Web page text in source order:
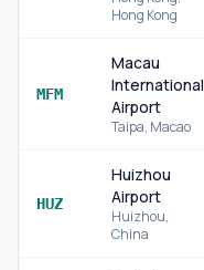
Hong Kong
MFM
Macau
International
Airport
Taipa, Macao
HUZ
Huizhou
Airport
Huizhou,
China